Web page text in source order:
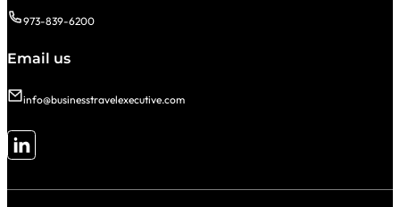
973-839-6200
Email us
info@businesstravelexecutive.com
Follow me on LinkedIn